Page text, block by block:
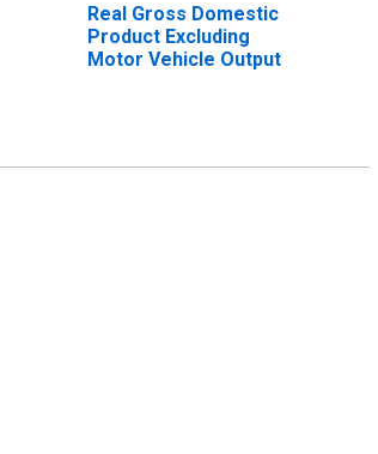
Real Gross Domestic
Product Excluding
Motor Vehicle Output